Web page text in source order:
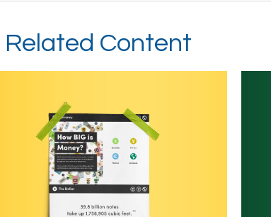
Related Content